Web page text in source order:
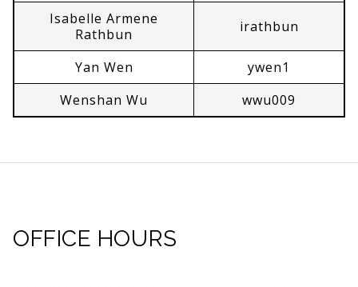
Isabelle Armene
Rathbun
irathbun
Yan Wen
ywen1
Wenshan Wu
wwu009
OFFICE HOURS